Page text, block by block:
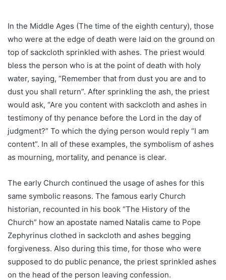
In the Middle Ages (The time of the eighth century), those
who were at the edge of death were laid on the ground on
top of sackcloth sprinkled with ashes. The priest would
bless the person who is at the point of death with holy
water, saying, “Remember that from dust you are and to
dust you shall return”. After sprinkling the ash, the priest
would ask, “Are you content with sackcloth and ashes in
testimony of thy penance before the Lord in the day of
judgment?” To which the dying person would reply “I am
content”. In all of these examples, the symbolism of ashes
as mourning, mortality, and penance is clear.
The early Church continued the usage of ashes for this
same symbolic reasons. The famous early Church
historian, recounted in his book “The History of the
Church” how an apostate named Natalis came to Pope
Zephyrinus clothed in sackcloth and ashes begging
forgiveness. Also during this time, for those who were
supposed to do public penance, the priest sprinkled ashes
on the head of the person leaving confession.